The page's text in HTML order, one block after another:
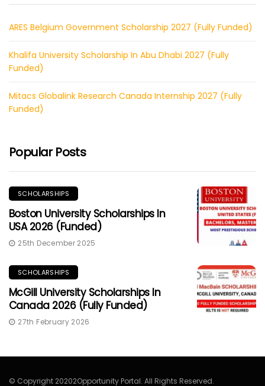
ARES Belgium Government Scholarship 2027 (Fully Funded)
Khalifa University Scholarship In Abu Dhabi 2027 (Fully
Funded)
Mitacs Globalink Research Canada Internship 2027 (Fully
Funded)
Popular Posts
SCHOLARSHIPS
Boston University Scholarships In
USA 2026 (Funded)
25th December 2025
SCHOLARSHIPS
McGill University Scholarships In
Canada 2026 (Fully Funded)
27th February 2026
© Copyright 20202Opportunity Portal. All Rights Reserved.